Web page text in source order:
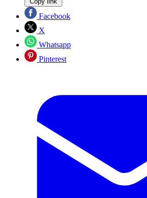
Facebook
X
Whatsapp
Pinterest